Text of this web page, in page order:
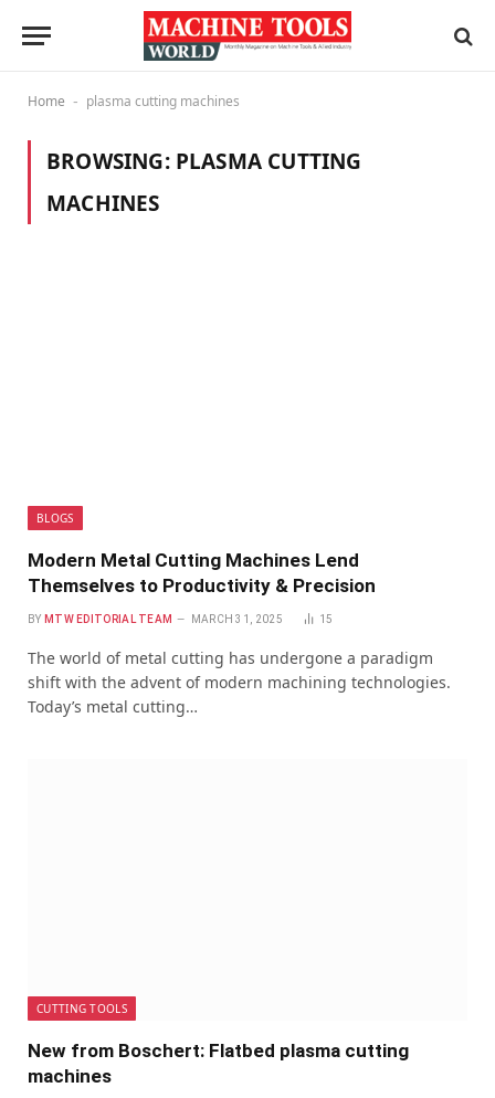
Home - plasma cutting machines
BROWSING: PLASMA CUTTING
MACHINES
BLOGS
Modern Metal Cutting Machines Lend
Themselves to Productivity & Precision
BY MTW EDITORIAL TEAM MARCH 31, 2025 15
The world of metal cutting has undergone a paradigm
shift with the advent of modern machining technologies.
Today’s metal cutting…
CUTTING TOOLS
New from Boschert: Flatbed plasma cutting
machines